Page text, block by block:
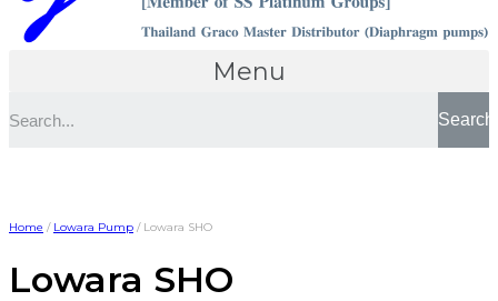
Menu
Search
Home / Lowara Pump / Lowara SHO
Lowara SHO